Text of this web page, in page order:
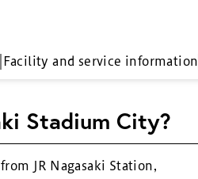
Facility and service information
Stadium City?
JR Nagasaki Station,